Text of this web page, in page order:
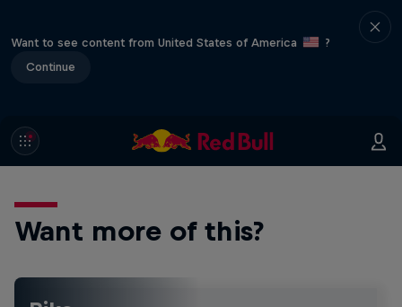
Want to see content from United States of America
?
Continue
Want more of this?